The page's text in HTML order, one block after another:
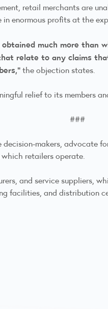
retail merchants are
enormous profits at the
much more
relate to any claims
the objection states.
relief to its members
###
makers,
retailers operate.
and service suppliers,
facilities, and distribution